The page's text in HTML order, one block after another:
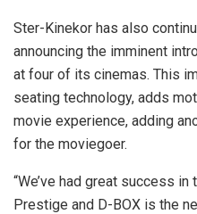
Ster-Kinekor has also
announcing the imminent
at four of its cinemas. This
seating technology, adds
movie experience, adding
for the moviegoer.
“We’ve had great success
Prestige and D-BOX is the